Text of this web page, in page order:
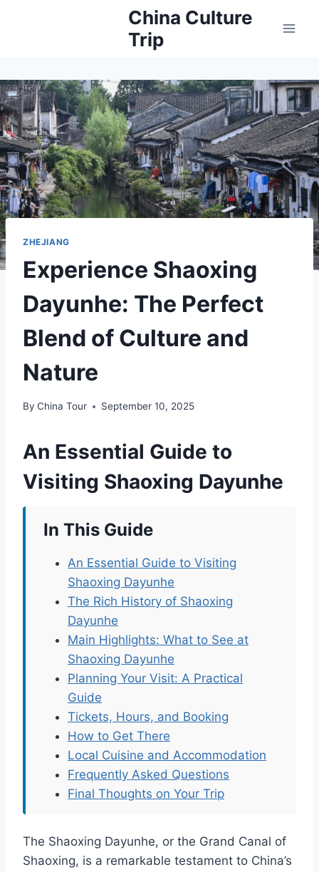
China Culture
Trip
ZHEJIANG
Experience Shaoxing
Dayunhe: The Perfect
Blend of Culture and
Nature
By China Tour September 10, 2025
An Essential Guide to
Visiting Shaoxing Dayunhe
In This Guide
An Essential Guide to Visiting
Shaoxing Dayunhe
The Rich History of Shaoxing
Dayunhe
Main Highlights: What to See at
Shaoxing Dayunhe
Planning Your Visit: A Practical
Guide
Tickets, Hours, and Booking
How to Get There
Local Cuisine and Accommodation
Frequently Asked Questions
Final Thoughts on Your Trip
The Shaoxing Dayunhe, or the Grand Canal of
Shaoxing, is a remarkable testament to China’s